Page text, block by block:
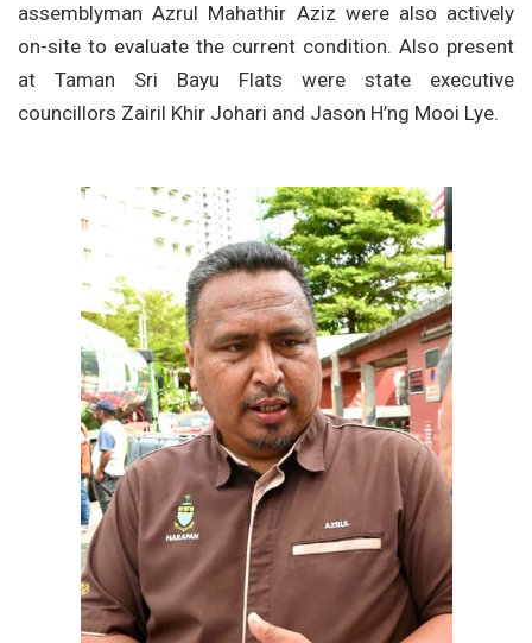
assemblyman Azrul Mahathir Aziz were also actively
on-site to evaluate the current condition. Also present
at Taman Sri Bayu Flats were state executive
councillors Zairil Khir Johari and Jason H’ng Mooi Lye.